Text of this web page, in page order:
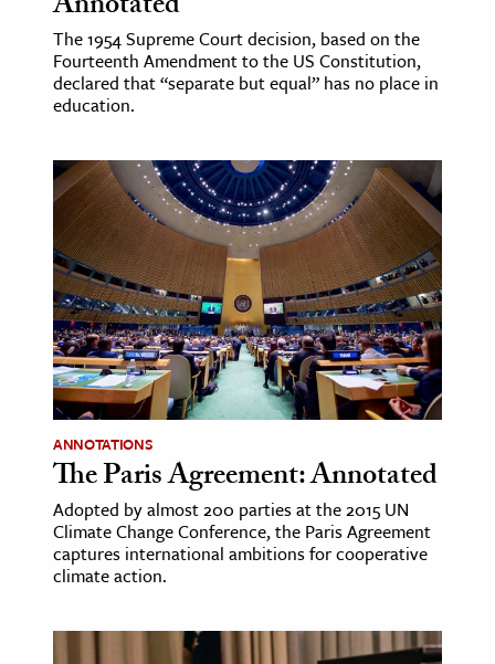
The 1954 Supreme Court decision, based on the
Fourteenth Amendment to the US Constitution,
declared that “separate but equal” has no place in
education.
ANNOTATIONS
The Paris Agreement: Annotated
Adopted by almost 200 parties at the 2015 UN
Climate Change Conference, the Paris Agreement
captures international ambitions for cooperative
climate action.